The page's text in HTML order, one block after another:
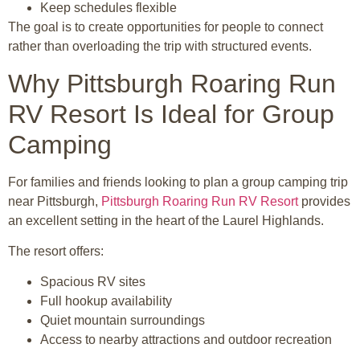
Keep schedules flexible
The goal is to create opportunities for people to connect
rather than overloading the trip with structured events.
Why Pittsburgh Roaring Run
RV Resort Is Ideal for Group
Camping
For families and friends looking to plan a group camping trip
near Pittsburgh, Pittsburgh Roaring Run RV Resortprovides
an excellent setting in the heart of the Laurel Highlands.
The resort offers:
Spacious RV sites
Full hookup availability
Quiet mountain surroundings
Access to nearby attractions and outdoor recreation